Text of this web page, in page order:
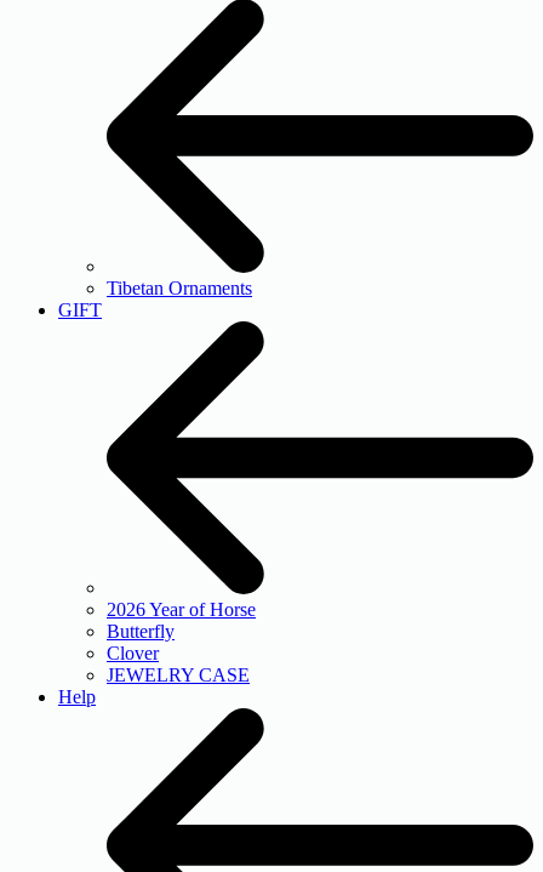
Tibetan Ornaments
GIFT
2026 Year of Horse
Butterfly
Clover
JEWELRY CASE
Help